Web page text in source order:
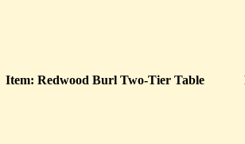
Item: Redwood Burl Two-Tier Table